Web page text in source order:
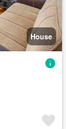
House